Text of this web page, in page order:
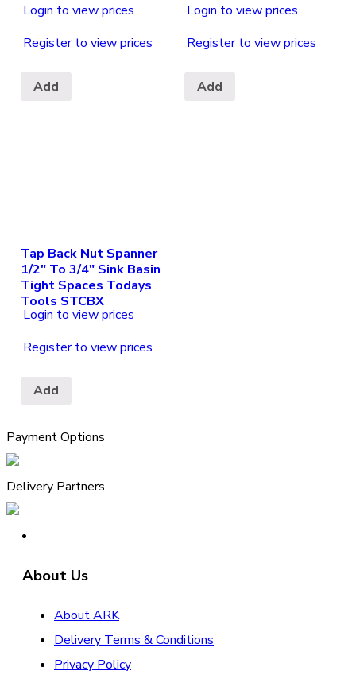
Login to view prices
Register to view prices
Add
Login to view prices
Register to view prices
Add
Tap Back Nut Spanner
1/2″ To 3/4″ Sink Basin
Tight Spaces Todays
Tools STCBX
Login to view prices
Register to view prices
Add
Payment Options
Delivery Partners
About Us
About ARK
Delivery Terms & Conditions
Privacy Policy